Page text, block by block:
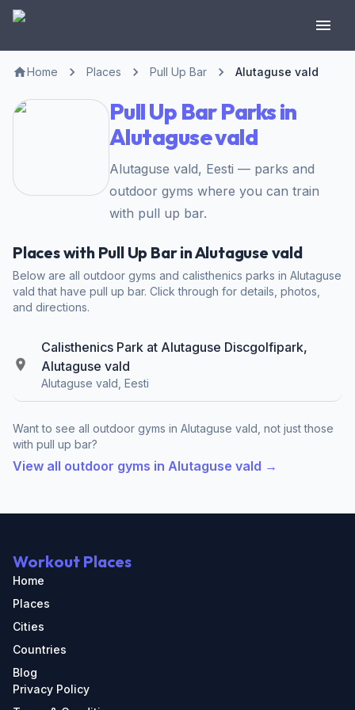
Home Places Pull Up Bar Alutaguse vald
Pull Up Bar Parks in
Alutaguse vald
Alutaguse vald, Eesti — parks and
outdoor gyms where you can train
with pull up bar.
Places with Pull Up Bar in Alutaguse vald
Below are all outdoor gyms and calisthenics parks in Alutaguse
vald that have pull up bar. Click through for details, photos,
and directions.
Calisthenics Park at Alutaguse Discgolfipark,
Alutaguse vald
Alutaguse vald, Eesti
Want to see all outdoor gyms in Alutaguse vald, not just those
with pull up bar?
View all outdoor gyms in Alutaguse vald →
Workout Places
Home
Places
Cities
Countries
Blog
Privacy Policy